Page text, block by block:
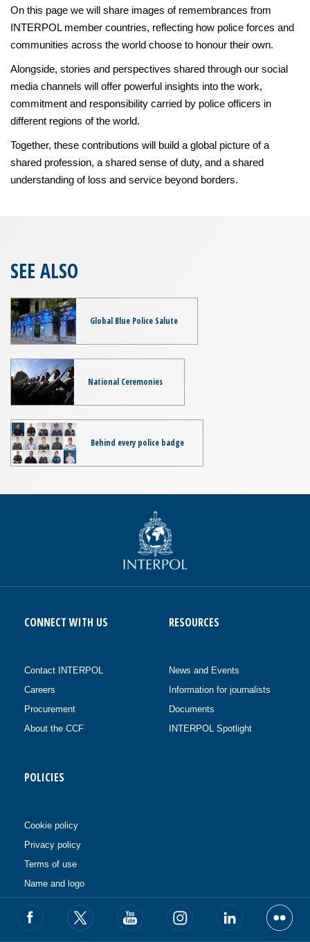
On this page we will share images of remembrances from
INTERPOL member countries, reflecting how police forces and
communities across the world choose to honour their own.
Alongside, stories and perspectives shared through our social
media channels will offer powerful insights into the work,
commitment and responsibility carried by police officers in
different regions of the world.
Together, these contributions will build a global picture of a
shared profession, a shared sense of duty, and a shared
understanding of loss and service beyond borders.
SEE ALSO
Global Blue Police Salute
National Ceremonies
Behind every police badge
CONNECT WITH US
Contact INTERPOL
Careers
Procurement
About the CCF
RESOURCES
News and Events
Information for journalists
Documents
INTERPOL Spotlight
POLICIES
Cookie policy
Privacy policy
Terms of use
Name and logo